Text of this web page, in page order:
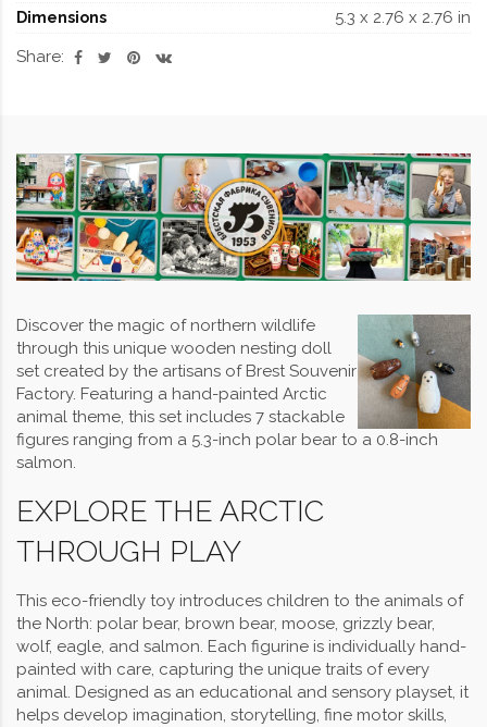
Dimensions
5.3 x 2.76 x 2.76 in
Share:
Discover the magic of northern wildlife
through this unique wooden nesting doll
set created by the artisans of Brest Souvenir
Factory. Featuring a hand-painted Arctic
animal theme, this set includes 7 stackable
figures ranging from a 5.3-inch polar bear to a 0.8-inch
salmon.
EXPLORE THE ARCTIC
THROUGH PLAY
This eco-friendly toy introduces children to the animals of
the North: polar bear, brown bear, moose, grizzly bear,
wolf, eagle, and salmon. Each figurine is individually hand-
painted with care, capturing the unique traits of every
animal. Designed as an educational and sensory playset, it
helps develop imagination, storytelling, fine motor skills,